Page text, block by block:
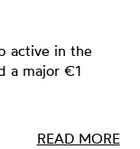
active in the
a major €1
READ MORE